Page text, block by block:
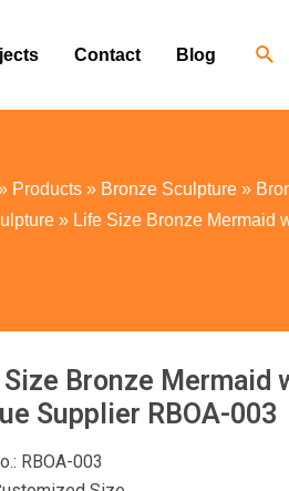
Contact Blog
Products » Bronze Sculpture »
» Life Size Bronze Mermaid
Bronze Mermaid
Supplier RBOA-003
RBOA-003